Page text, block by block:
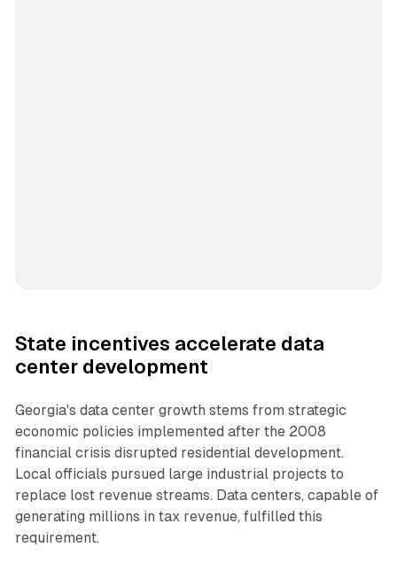
State incentives accelerate data
center development
Georgia's data center growth stems from strategic
economic policies implemented after the 2008
financial crisis disrupted residential development.
Local officials pursued large industrial projects to
replace lost revenue streams. Data centers, capable of
generating millions in tax revenue, fulfilled this
requirement.